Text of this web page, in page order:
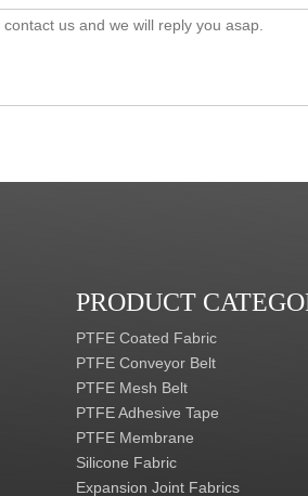
PRODUCT
PTFE Coated Fabric
PTFE Conveyor Belt
PTFE Mesh Belt
PTFE Adhesive Tape
PTFE Membrane
Silicone Fabric
Expansion Joint Fabrics